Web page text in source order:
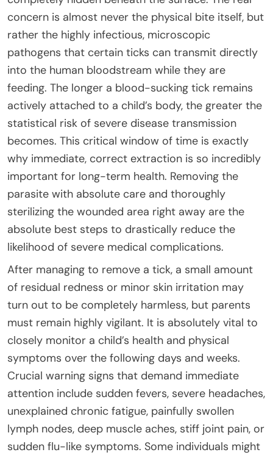
concern is almost never the physical bite itself, but
rather the highly infectious, microscopic
pathogens that certain ticks can transmit directly
into the human bloodstream while they are
feeding. The longer a blood-sucking tick remains
actively attached to a child’s body, the greater the
statistical risk of severe disease transmission
becomes. This critical window of time is exactly
why immediate, correct extraction is so incredibly
important for long-term health. Removing the
parasite with absolute care and thoroughly
sterilizing the wounded area right away are the
absolute best steps to drastically reduce the
likelihood of severe medical complications.
After managing to remove a tick, a small amount
of residual redness or minor skin irritation may
turn out to be completely harmless, but parents
must remain highly vigilant. It is absolutely vital to
closely monitor a child’s health and physical
symptoms over the following days and weeks.
Crucial warning signs that demand immediate
attention include sudden fevers, severe headaches,
unexplained chronic fatigue, painfully swollen
lymph nodes, deep muscle aches, stiff joint pain, or
sudden flu-like symptoms. Some individuals might